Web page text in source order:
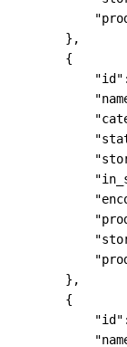
        },
        {
        },
        {